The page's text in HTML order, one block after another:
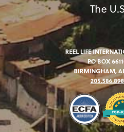
The
REEL LIFE
PO BOX
BIRMINGHAM,